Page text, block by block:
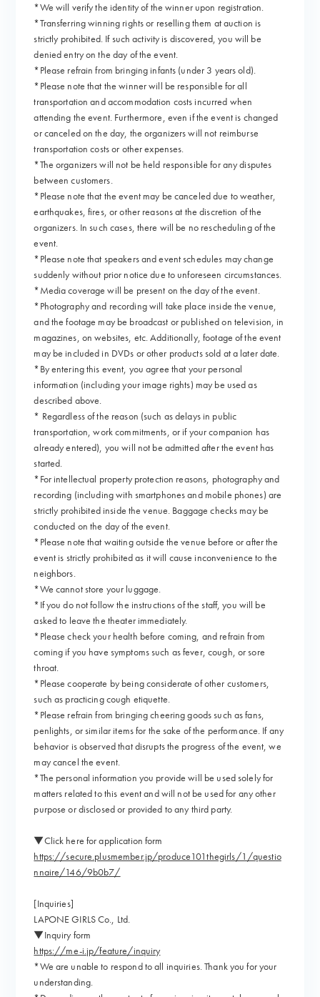
*We will verify the identity of the winner upon registration.
*Transferring winning rights or reselling them at auction is
strictly prohibited. If such activity is discovered, you will be
denied entry on the day of the event.
*Please refrain from bringing infants (under 3 years old).
*Please note that the winner will be responsible for all
transportation and accommodation costs incurred when
attending the event. Furthermore, even if the event is changed
or canceled on the day, the organizers will not reimburse
transportation costs or other expenses.
*The organizers will not be held responsible for any disputes
between customers.
*Please note that the event may be canceled due to weather,
earthquakes, fires, or other reasons at the discretion of the
organizers. In such cases, there will be no rescheduling of the
event.
*Please note that speakers and event schedules may change
suddenly without prior notice due to unforeseen circumstances.
*Media coverage will be present on the day of the event.
*Photography and recording will take place inside the venue,
and the footage may be broadcast or published on television, in
magazines, on websites, etc. Additionally, footage of the event
may be included in DVDs or other products sold at a later date.
*By entering this event, you agree that your personal
information (including your image rights) may be used as
described above.
* Regardless of the reason (such as delays in public
transportation, work commitments, or if your companion has
already entered), you will not be admitted after the event has
started.
*For intellectual property protection reasons, photography and
recording (including with smartphones and mobile phones) are
strictly prohibited inside the venue. Baggage checks may be
conducted on the day of the event.
*Please note that waiting outside the venue before or after the
event is strictly prohibited as it will cause inconvenience to the
neighbors.
*We cannot store your luggage.
*If you do not follow the instructions of the staff, you will be
asked to leave the theater immediately.
*Please check your health before coming, and refrain from
coming if you have symptoms such as fever, cough, or sore
throat.
*Please cooperate by being considerate of other customers,
such as practicing cough etiquette.
*Please refrain from bringing cheering goods such as fans,
penlights, or similar items for the sake of the performance. If any
behavior is observed that disrupts the progress of the event, we
may cancel the event.
*The personal information you provide will be used solely for
matters related to this event and will not be used for any other
purpose or disclosed or provided to any third party.
▼Click here for application form
https://secure.plusmember.jp/produce101thegirls/1/questio
nnaire/146/9b0b7/
[Inquiries]
LAPONE GIRLS Co., Ltd.
▼Inquiry form
https://me-i.jp/feature/inquiry
*We are unable to respond to all inquiries. Thank you for your
understanding.